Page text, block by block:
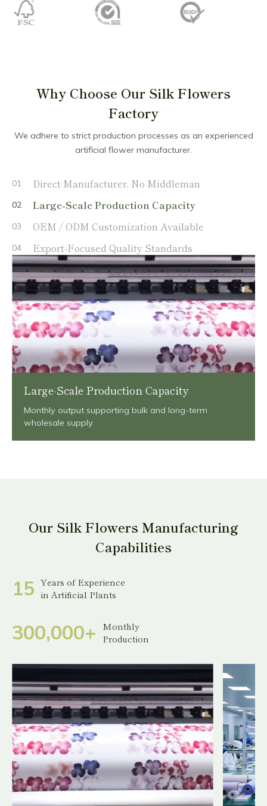
Why Choose Our Silk Flowers
Factory
We adhere to strict production processes as an experienced
artificial flower manufacturer.
01 Direct Manufacturer, No Middleman
02 Large-Scale Production Capacity
03 OEM / ODM Customization Available
04 Export-Focused Quality Standards
Large-Scale Production Capacity
Monthly output supporting bulk and long-term
wholesale supply.
Our Silk Flowers Manufacturing
Capabilities
15 Years of Experience
in Artificial Plants
300,000+
Monthly
Production